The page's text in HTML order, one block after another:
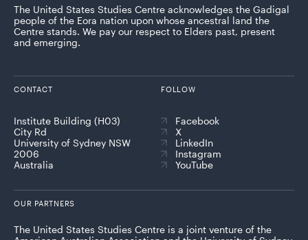
The United States Studies Centre acknowledges the Gadigal
people of the Eora nation upon whose ancestral land the
Centre stands. We pay our respect to Elders past, present
and emerging.
CONTACT
Institute Building (H03)
City Rd
University of Sydney NSW
2006
Australia
FOLLOW
Facebook
X
LinkedIn
Instagram
YouTube
OUR PARTNERS
The United States Studies Centre is a joint venture of the